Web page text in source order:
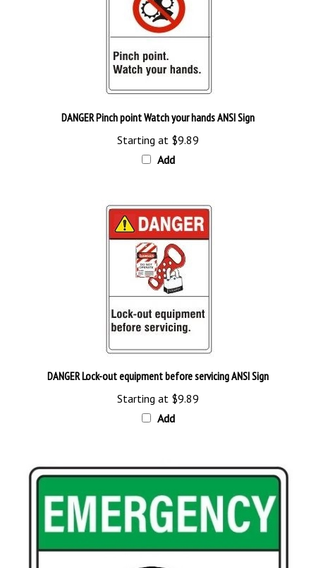
Starting at$9.89
Add
DANGER Lock-out equipment before servicing ANSI Sign
Starting at$9.89
Add